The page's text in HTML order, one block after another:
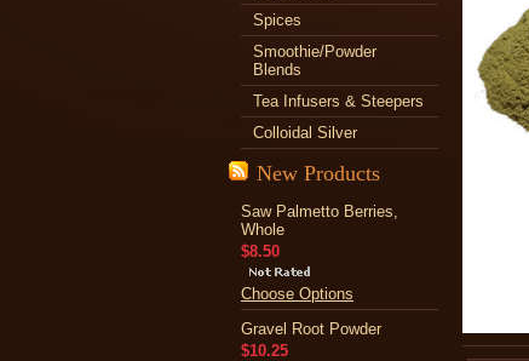
Spices
Smoothie/Powder
Blends
Tea Infusers & Steepers
Colloidal Silver
New Products
Saw Palmetto Berries,
Whole
$8.50
Choose Options
Gravel Root Powder
$10.25